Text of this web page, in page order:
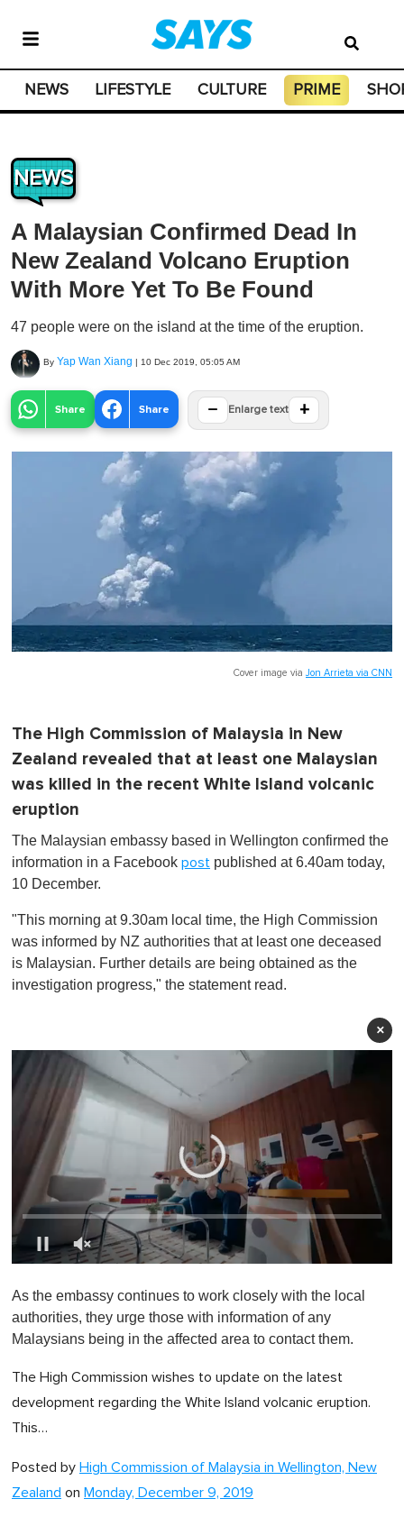
NEWS LIFESTYLE CULTURE PRIME
NEWS
A Malaysian Confirmed Dead In
New Zealand Volcano Eruption
With More Yet To Be Found
47 people were on the island at the time of the eruption.
By Yap Wan Xiang | 10 Dec 2019, 05:05 AM
Share Share − Enlarge text +
Cover image via Jon Arrieta via CNN
The High Commission of Malaysia in New
Zealand revealed that at least one Malaysian
was killed in the recent White Island volcanic
eruption
The Malaysian embassy based in Wellington confirmed the
information in a Facebook post published at 6.40am today,
10 December.
"This morning at 9.30am local time, the High Commission
was informed by NZ authorities that at least one deceased
is Malaysian. Further details are being obtained as the
investigation progress," the statement read.
×
e
c
n
s
o
f
u
t
e
As the embassy continues to work closely with the local
authorities, they urge those with information of any
Malaysians being in the affected area to contact them.
The High Commission wishes to update on the latest
development regarding the White Island volcanic eruption.
This…
Posted by High Commission of Malaysia in Wellington, New
Zealand on Monday, December 9, 2019